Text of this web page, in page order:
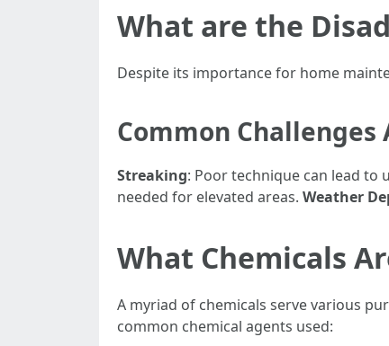
What are the
Despite its importance for home
Common
Streaking: Poor technique can lead to
needed for elevated areas. Weather
What Chemicals
A myriad of chemicals serve various
common chemical agents used: